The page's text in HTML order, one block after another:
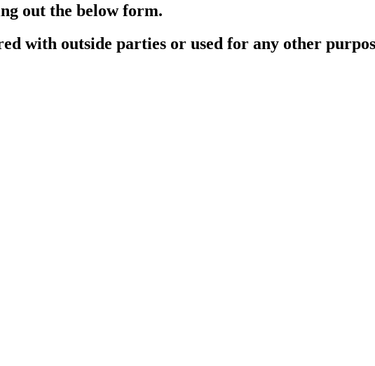
out the below form.
with outside parties or used for any other